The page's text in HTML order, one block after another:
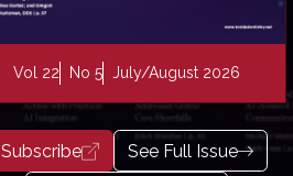
Vol 22 No 5 July/August 2026
Subscribe
See Full Issue